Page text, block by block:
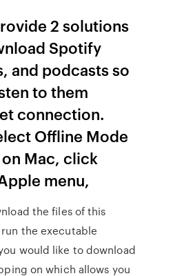
2 solutions
Spotify
and podcasts so
to them
connection.
Offline Mode
Mac, click
menu,
the files of this
the executable
would like to download
on which allows you